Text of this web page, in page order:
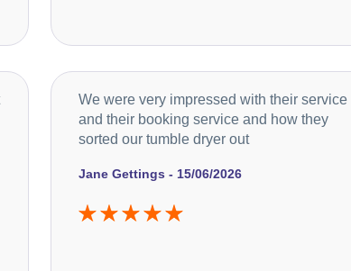
Jane Gettings - 15/06/2026
We were very impressed with their service
and their booking service and how they
sorted our tumble dryer out